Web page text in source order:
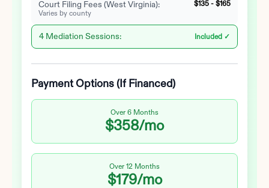
Court Filing Fees (West Virginia):
Varies by county
$135 - $165
4 Mediation Sessions: Included ✓
Payment Options (If Financed)
Over 6 Months
$358/mo
Over 12 Months
$179/mo